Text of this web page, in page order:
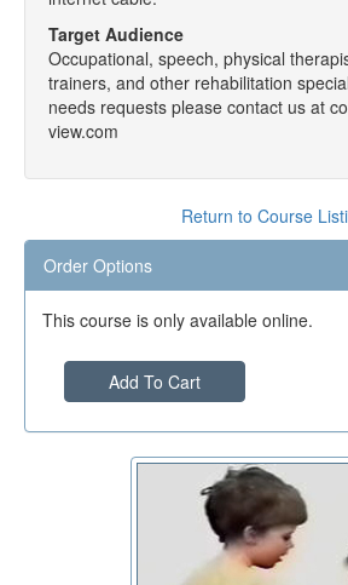
Target Audience
Occupational, speech, physical
trainers, and other rehabilitation
needs requests please contact us at
view.com
Return to Course
Order Options
This course is only available online.
Add To Cart